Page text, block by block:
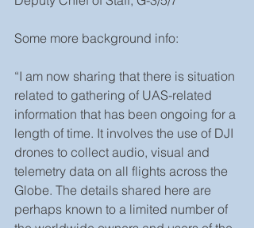
Some more background info:
“I am now sharing that there is situation
related to gathering of UAS-related
information that has been ongoing for a
length of time. It involves the use of DJI
drones to collect audio, visual and
telemetry data on all flights across the
Globe. The details shared here are
perhaps known to a limited number of